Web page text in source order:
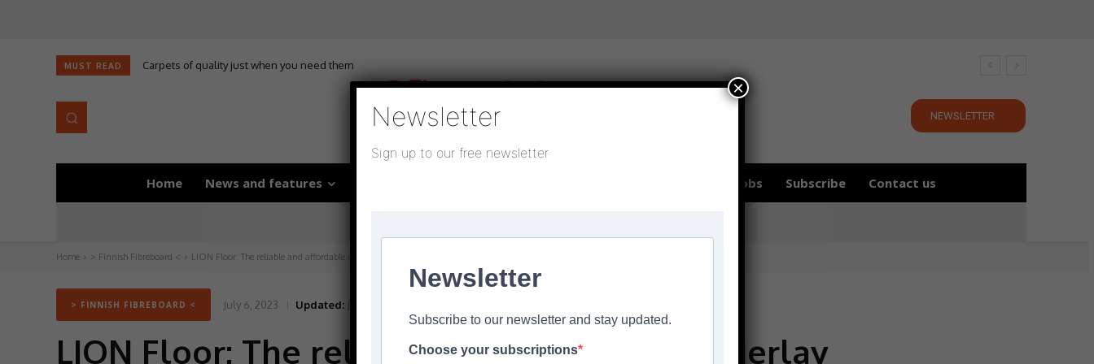
MUST READ Carpets of quality just when you need them
NEWSLETTER
Home News and features Jobs Subscribe Contact us
Home > Finnish Fibreboard < LION Floor: The reliable and affordable underlay for sheet vinyl floors in...
> FINNISH FIBREBOARD < July 6, 2023 Updated:
LION Floor: The reliable and affordable underlay
Newsletter
Sign up to our free newsletter
Newsletter
Subscribe to our newsletter and stay updated.
Choose your subscriptions
×